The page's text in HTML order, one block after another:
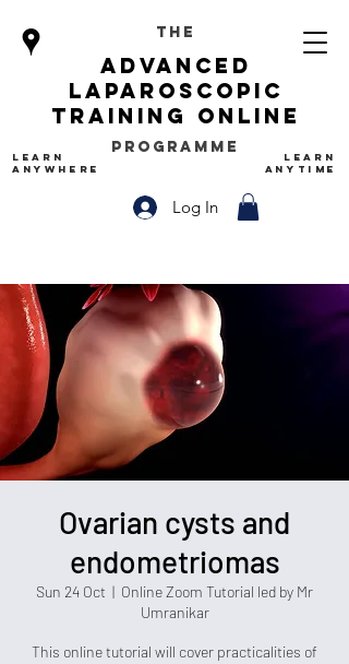
The
Programme
Log In
advanced
Laparoscopic
Training Online
LEARN
ANYWHERE
LEARN
ANYTIME
Ovarian cysts and
endometriomas
Sun 24 Oct
  |
Online Zoom Tutorial led by Mr
Umranikar
This online tutorial will cover practicalities of